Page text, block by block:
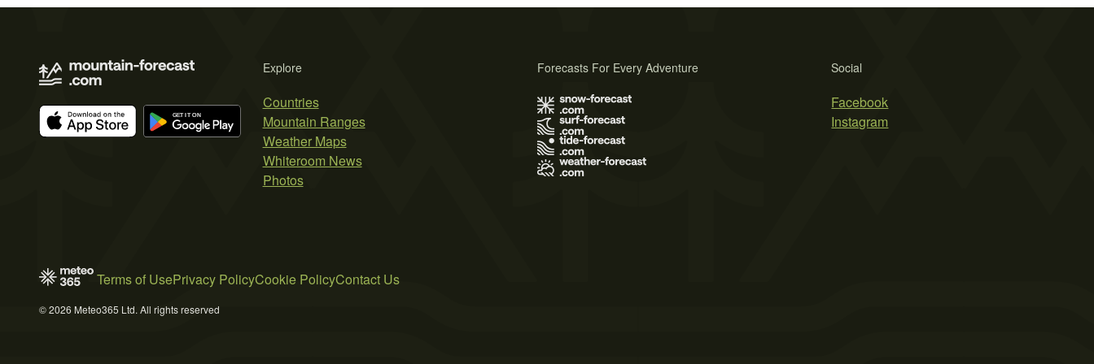
Explore
Countries
Mountain Ranges
Weather Maps
Whiteroom News
Photos
Social
Facebook
Instagram
Forecasts For Every Adventure
Terms of UsePrivacy PolicyCookie PolicyContact Us
© 2026 Meteo365 Ltd. All rights reserved